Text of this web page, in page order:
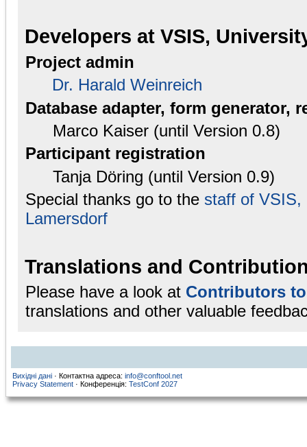
Developers at VSIS,
Project admin
Dr. Harald Weinreich
Database adapter, form generator,
Marco Kaiser (until Version 0.8)
Participant registration
Tanja Döring (until Version 0.9)
Special thanks go to the staff of VSIS,
Lamersdorf
Translations and
Please have a look at Contributors
translations and other valuable
Вихідні дані · Контактна адреса: info@conftool.net
Privacy Statement · Конференція: TestConf 2027